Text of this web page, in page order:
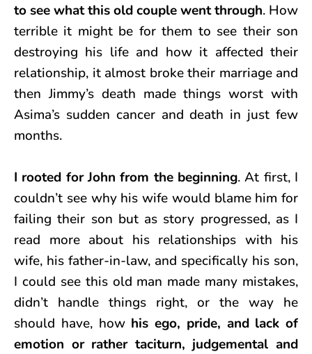
to see what this old couple went through. How
terrible it might be for them to see their son
destroying his life and how it affected their
relationship, it almost broke their marriage and
then Jimmy’s death made things worst with
Asima’s sudden cancer and death in just few
months.
I rooted for John from the beginning. At first, I
couldn’t see why his wife would blame him for
failing their son but as story progressed, as I
read more about his relationships with his
wife, his father-in-law, and specifically his son,
I could see this old man made many mistakes,
didn’t handle things right, or the way he
should have, howhis ego, pride, and lack of
emotion or rather taciturn, judgemental and